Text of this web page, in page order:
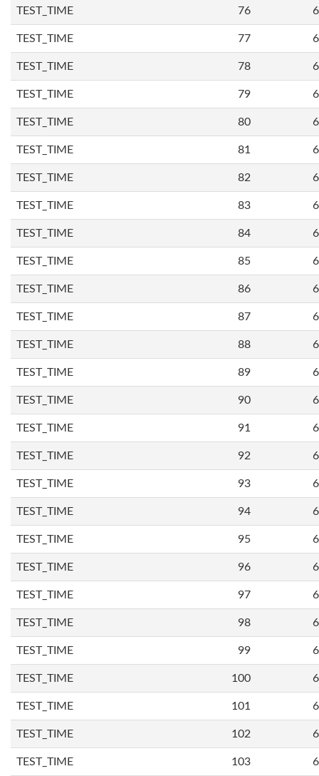
TEST_TIME 76
TEST_TIME 77
TEST_TIME 78
TEST_TIME 79
TEST_TIME 80
TEST_TIME 81
TEST_TIME 82
TEST_TIME 83
TEST_TIME 84
TEST_TIME 85
TEST_TIME 86
TEST_TIME 87
TEST_TIME 88
TEST_TIME 89
TEST_TIME 90
TEST_TIME 91
TEST_TIME 92
TEST_TIME 93
TEST_TIME 94
TEST_TIME 95
TEST_TIME 96
TEST_TIME 97
TEST_TIME 98
TEST_TIME 99
TEST_TIME 100
TEST_TIME 101
TEST_TIME 102
TEST_TIME 103